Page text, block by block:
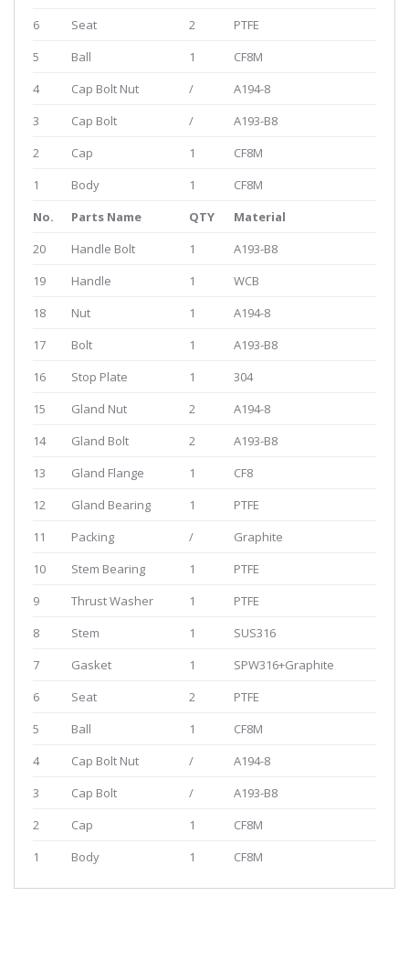
6
Seat 2
PTFE
5
Ball 1
CF8M
4
Cap Bolt Nut /
A194-8
3
Cap Bolt /
A193-B8
2
Cap 1
CF8M
1
Body 1
CF8M
No.
Parts Name QTY
Material
20
Handle Bolt 1
A193-B8
19
Handle 1
WCB
18
Nut 1
A194-8
17
Bolt 1
A193-B8
16
Stop Plate 1
304
15
Gland Nut 2
A194-8
14
Gland Bolt 2
A193-B8
13
Gland Flange 1
CF8
12
Gland Bearing 1
PTFE
11
Packing /
Graphite
10
Stem Bearing 1
PTFE
9
Thrust Washer 1
PTFE
8
Stem 1
SUS316
7
Gasket 1
SPW316+Graphite
6
Seat 2
PTFE
5
Ball 1
CF8M
4
Cap Bolt Nut /
A194-8
3
Cap Bolt /
A193-B8
2
Cap 1
CF8M
1
Body 1 CF8M